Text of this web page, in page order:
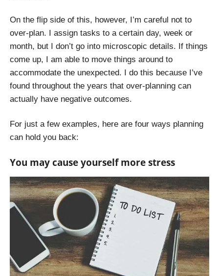
On the flip side of this, however, I’m careful not to
over-plan. I assign tasks to a certain day, week or
month, but I don’t go into microscopic details. If things
come up, I am able to move things around to
accommodate the unexpected. I do this because I’ve
found throughout the years that over-planning can
actually have negative outcomes.
For just a few examples, here are four ways planning
can hold you back:
You may cause yourself more stress